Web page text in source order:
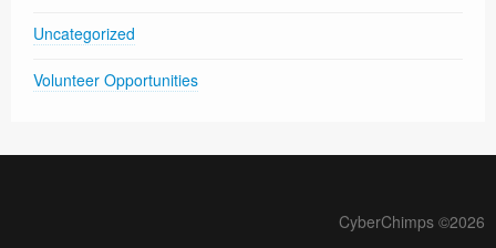
Uncategorized
Volunteer Opportunities
CyberChimps ©2026